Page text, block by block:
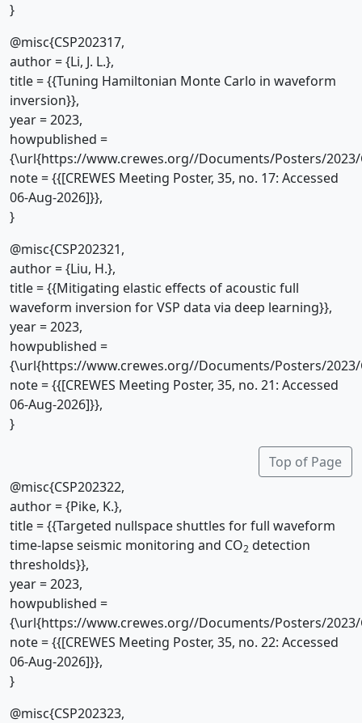
}
@misc{CSP202317,
author = {Li, J. L.},
title = {{Tuning Hamiltonian Monte Carlo in waveform
inversion}},
year = 2023,
howpublished =
{\url{https://www.crewes.org//Documents/Posters/2023/
note = {{[CREWES Meeting Poster, 35, no. 17: Accessed
06-Aug-2026]}},
}
@misc{CSP202321,
author = {Liu, H.},
title = {{Mitigating elastic effects of acoustic full
waveform inversion for VSP data via deep learning}},
year = 2023,
howpublished =
{\url{https://www.crewes.org//Documents/Posters/2023/
note = {{[CREWES Meeting Poster, 35, no. 21: Accessed
06-Aug-2026]}},
}
Top of Page
@misc{CSP202322,
author = {Pike, K.},
title = {{Targeted nullspace shuttles for full waveform
time-lapse seismic monitoring and CO2 detection
thresholds}},
year = 2023,
howpublished =
{\url{https://www.crewes.org//Documents/Posters/2023/
note = {{[CREWES Meeting Poster, 35, no. 22: Accessed
06-Aug-2026]}},
}
@misc{CSP202323,